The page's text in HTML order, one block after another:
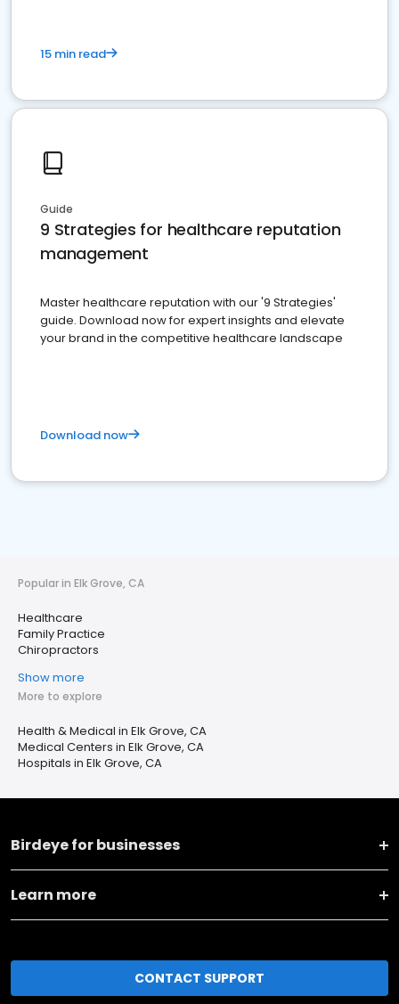
15 min read
Guide
9 Strategies for healthcare reputation
management
Master healthcare reputation with our '9 Strategies'
guide. Download now for expert insights and elevate
your brand in the competitive healthcare landscape
Download now
Popular in Elk Grove, CA
Healthcare
Family Practice
Chiropractors
Show more
More to explore
Health & Medical in Elk Grove, CA
Medical Centers in Elk Grove, CA
Hospitals in Elk Grove, CA
Birdeye for businesses
Learn more
CONTACT SUPPORT